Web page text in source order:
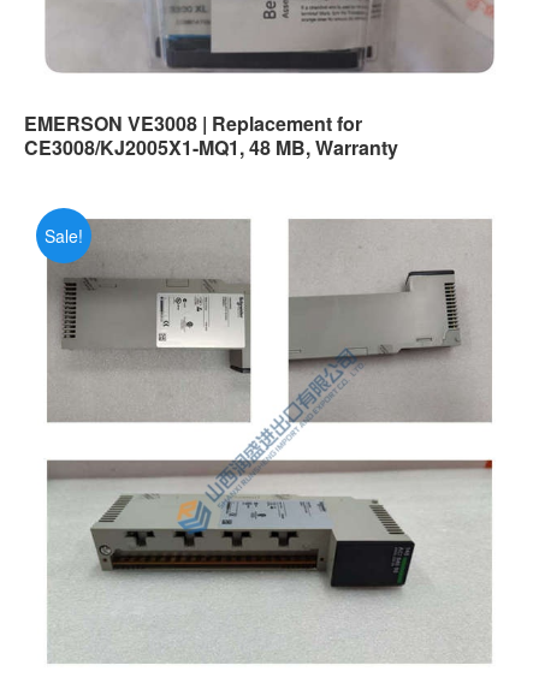
EMERSON VE3008 | Replacement for
CE3008/KJ2005X1-MQ1, 48 MB, Warranty
Sale!